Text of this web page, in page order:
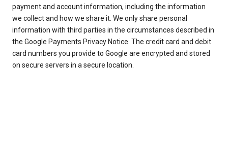
payment and account information, including the information
we collect and how we share it. We only share personal
information with third parties in the circumstances described in
the Google Payments Privacy Notice. The credit card and debit
card numbers you provide to Google are encrypted and stored
on secure servers in a secure location.